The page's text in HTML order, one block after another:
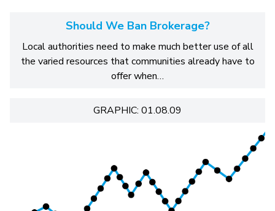
Should We Ban Brokerage?
Local authorities need to make much better use of all
the varied resources that communities already have to
offer when…
GRAPHIC: 01.08.09